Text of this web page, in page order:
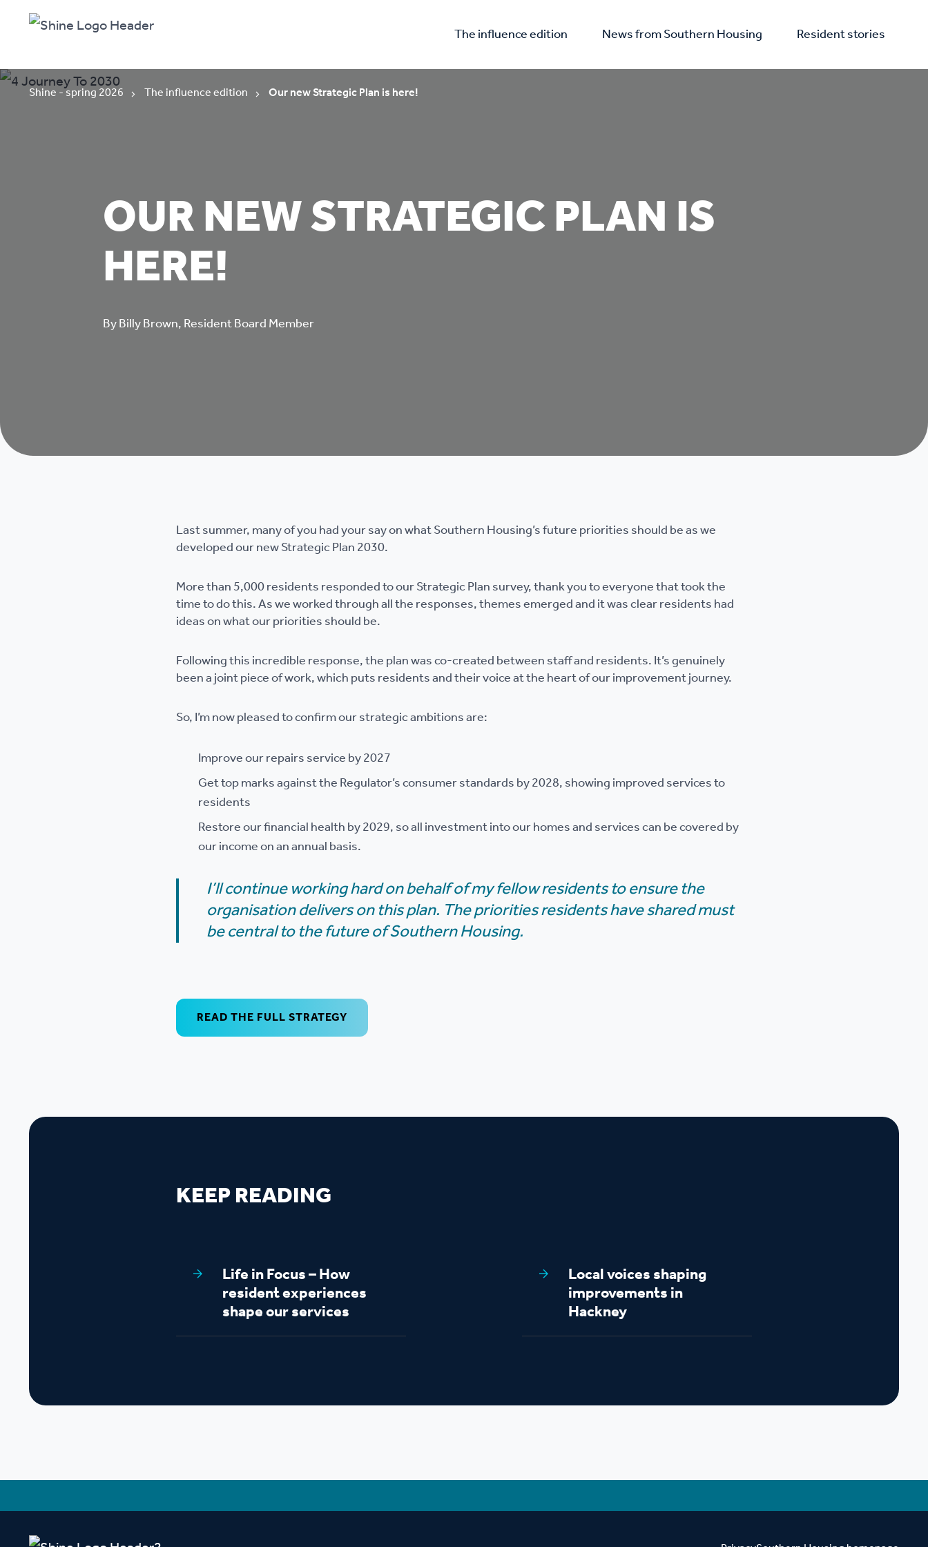
The influence edition News from Southern Housing Resident stories
Shine - spring 2026 The influence edition Our new Strategic Plan is here!
OUR NEW STRATEGIC PLAN IS
HERE!
By Billy Brown, Resident Board Member
Last summer, many of you had your say on what Southern Housing’s future priorities should be as we
developed our new Strategic Plan 2030.
More than 5,000 residents responded to our Strategic Plan survey, thank you to everyone that took the
time to do this. As we worked through all the responses, themes emerged and it was clear residents had
ideas on what our priorities should be.
Following this incredible response, the plan was co-created between staff and residents. It’s genuinely
been a joint piece of work, which puts residents and their voice at the heart of our improvement journey.
So, I’m now pleased to confirm our strategic ambitions are:
Improve our repairs service by 2027
Get top marks against the Regulator’s consumer standards by 2028, showing improved services to
residents
Restore our financial health by 2029, so all investment into our homes and services can be covered by
our income on an annual basis.
I’ll continue working hard on behalf of my fellow residents to ensure the
organisation delivers on this plan. The priorities residents have shared must
be central to the future of Southern Housing.
READ THE FULL STRATEGY
KEEP READING
Life in Focus – How
resident experiences
shape our services
Local voices shaping
improvements in
Hackney